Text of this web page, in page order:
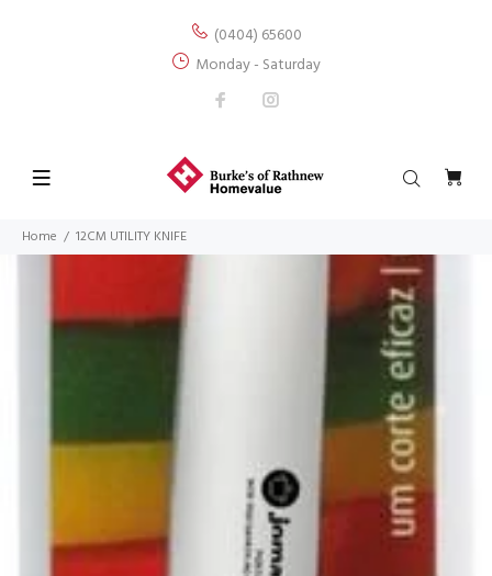
(0404) 65600
Monday - Saturday
Home 12CM UTILITY KNIFE